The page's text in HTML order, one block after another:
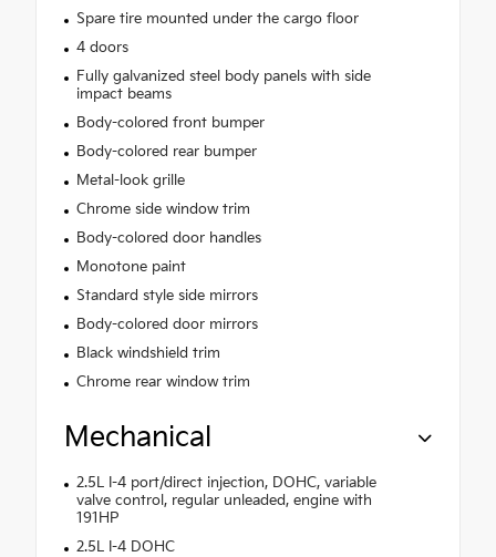
Spare tire mounted under the cargo floor
4 doors
Fully galvanized steel body panels with side
impact beams
Body-colored front bumper
Body-colored rear bumper
Metal-look grille
Chrome side window trim
Body-colored door handles
Monotone paint
Standard style side mirrors
Body-colored door mirrors
Black windshield trim
Chrome rear window trim
Mechanical
2.5L I-4 port/direct injection, DOHC, variable
valve control, regular unleaded, engine with
191HP
2.5L I-4 DOHC